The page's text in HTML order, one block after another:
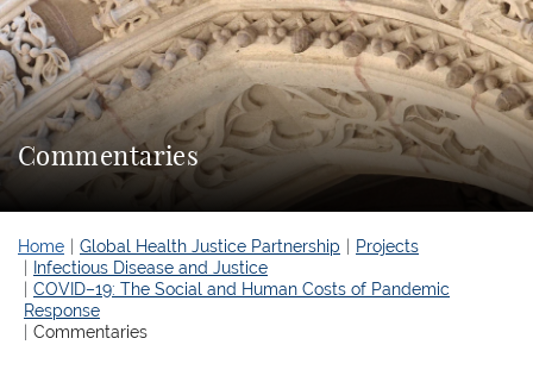
Commentaries
Home Global Health Justice Partnership
Projects
Infectious Disease and Justice
COVID–19: The Social and Human Costs of Pandemic
Response
Commentaries